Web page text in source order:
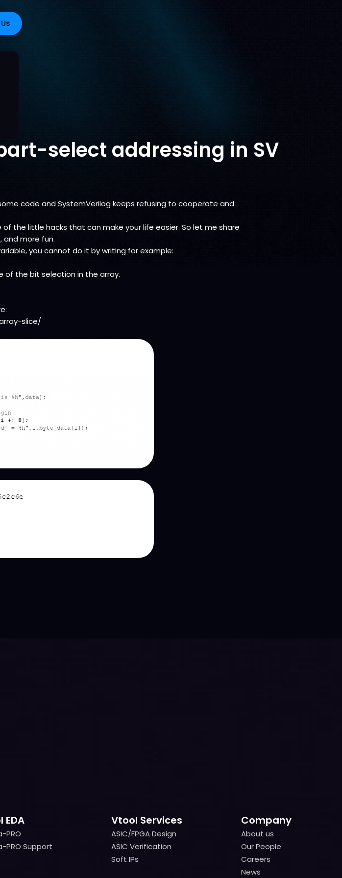
select addressing in SV
code and SystemVerilog keeps refusing to cooperate and
the little hacks that can make your life easier. So let me share
and more fun.
you cannot do it by writing for example:
of the bit selection in the array.
slice/
EDA
PRO
PRO
PRO Support
Vtool Services
ASIC/FPGA Design
ASIC/FPGA Design
ASIC Verification
ASIC Verification
Soft IPs
Company
About us
About us
Our People
Our People
Careers
Careers
News